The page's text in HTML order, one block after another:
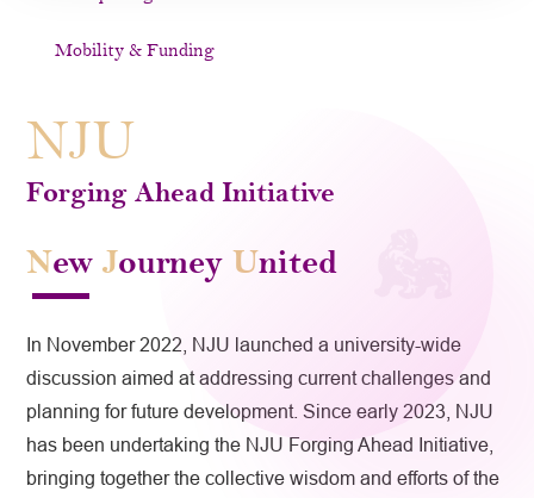
Mobility & Funding
NJU
Forging Ahead Initiative
NEwJOurneyUNited
In November 2022, NJU launched a university-wide
discussion aimed at addressing current challenges and
planning for future development. Since early 2023, NJU
has been undertaking the NJU Forging Ahead Initiative,
bringing together the collective wisdom and efforts of the